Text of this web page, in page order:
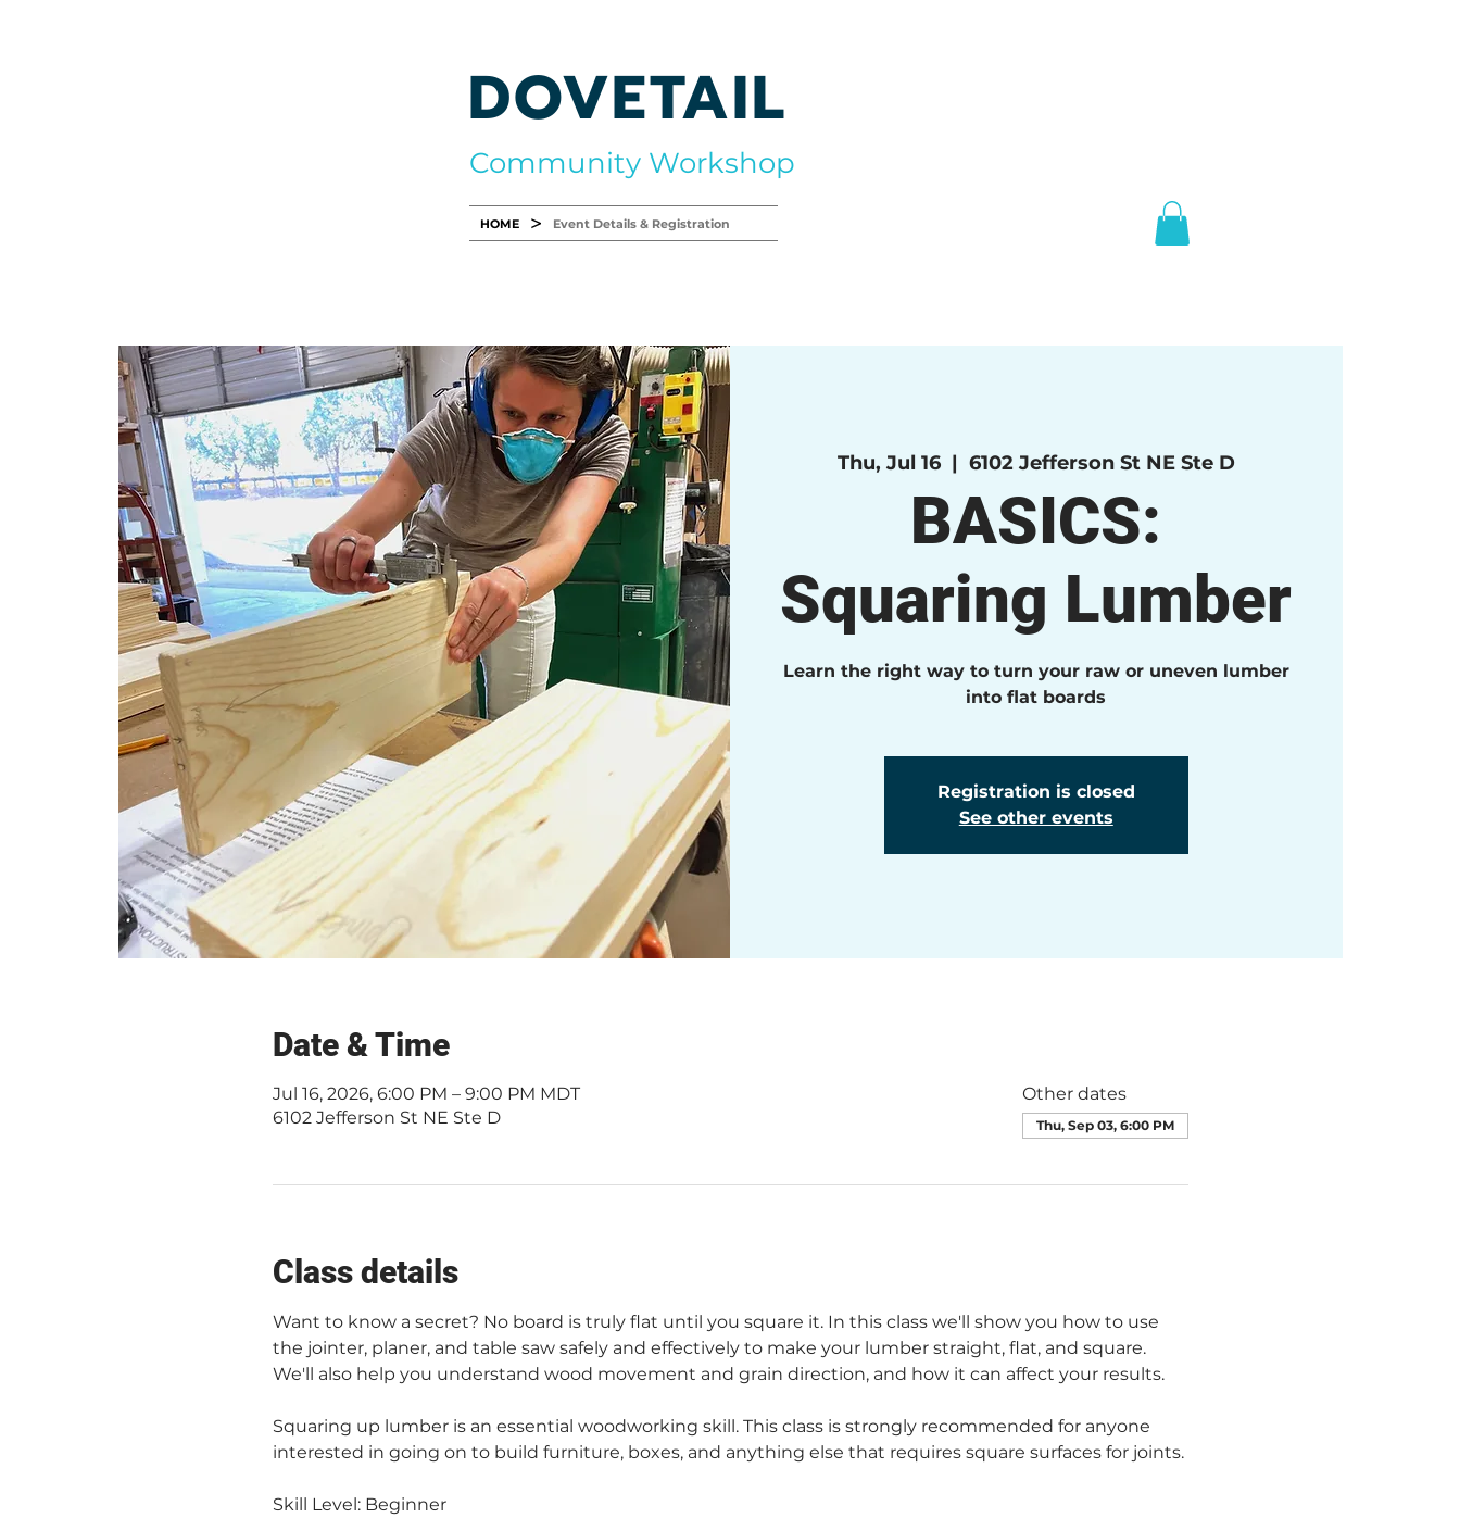
DOVETAIL
Community Workshop
HOME > Event Details & Registration
Thu, Jul 16
  |
6102 Jefferson St NE Ste D
BASICS:
Squaring Lumber
Learn the right way to turn your raw or uneven lumber
into flat boards
Registration is closed
See other events
Date & Time
Jul 16, 2026, 6:00 PM – 9:00 PM MDT
6102 Jefferson St NE Ste D
Other dates
Thu, Sep 03, 6:00 PM
Class details
Want to know a secret? No board is truly flat until you square it. In this class we'll show you how to use
the jointer, planer, and table saw safely and effectively to make your lumber straight, flat, and square.
We'll also help you understand wood movement and grain direction, and how it can affect your results.
Squaring up lumber is an essential woodworking skill. This class is strongly recommended for anyone
interested in going on to build furniture, boxes, and anything else that requires square surfaces for joints.
Skill Level: Beginner